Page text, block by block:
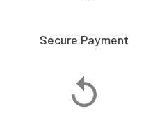
Secure Payment